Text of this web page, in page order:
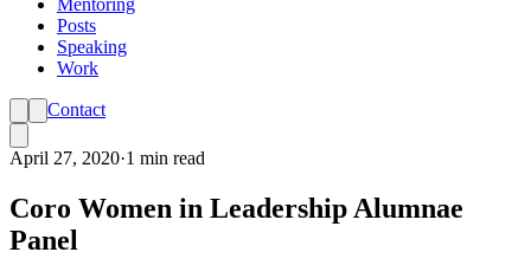
Mentoring
Posts
Speaking
Work
Contact
April 27, 2020·1 min read
Coro Women in Leadership Alumnae
Panel